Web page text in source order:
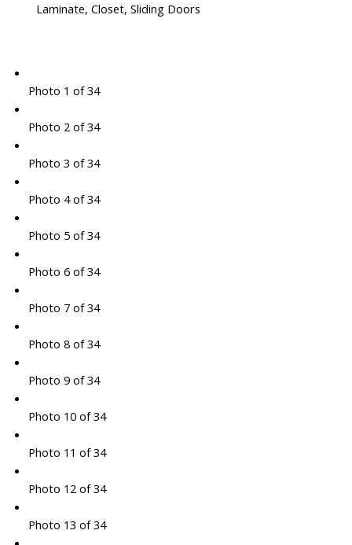
Laminate, Closet, Sliding Doors
Photo 1 of 34
Photo 2 of 34
Photo 3 of 34
Photo 4 of 34
Photo 5 of 34
Photo 6 of 34
Photo 7 of 34
Photo 8 of 34
Photo 9 of 34
Photo 10 of 34
Photo 11 of 34
Photo 12 of 34
Photo 13 of 34